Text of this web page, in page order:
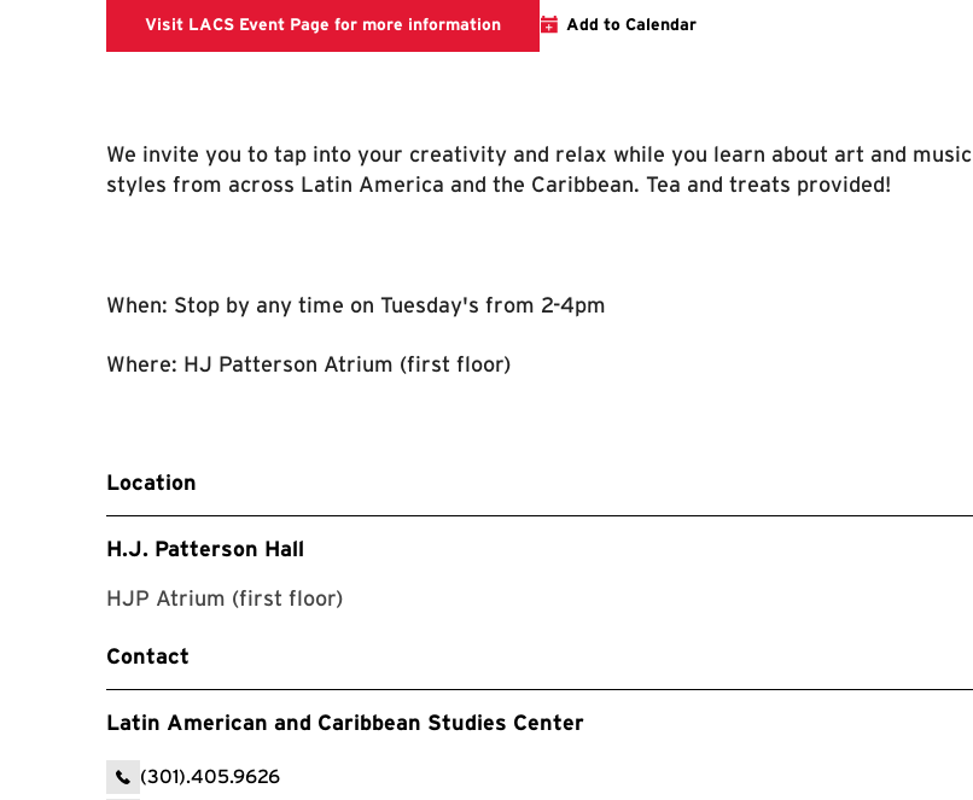
Visit LACS Event Page for more informationLACS Website Event Page
Add to Calendar
We invite you to tap into your creativity and relax while you learn about art and music
styles from across Latin America and the Caribbean. Tea and treats provided!
When: Stop by any time on Tuesday's from 2-4pm
Where: HJ Patterson Atrium (first floor)
Location
H.J. Patterson Hall
HJP Atrium (first floor)
Contact
Latin American and Caribbean Studies Center
(301).405.9626